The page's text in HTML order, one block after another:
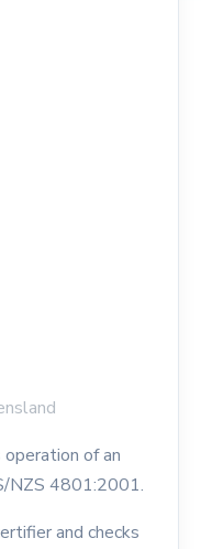
of an
NZS 4801:2001.
and checks